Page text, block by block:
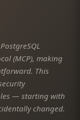
(MCP), making
This
— starting with
changed.